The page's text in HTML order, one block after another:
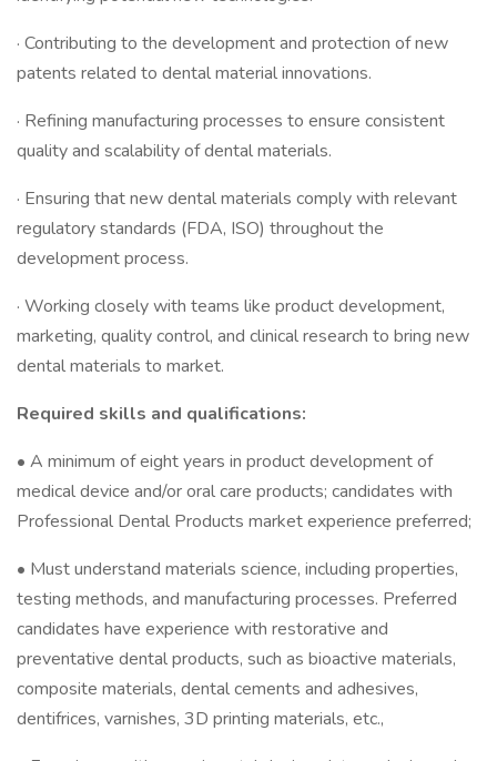
· Contributing to the development and protection of new
patents related to dental material innovations.
· Refining manufacturing processes to ensure consistent
quality and scalability of dental materials.
· Ensuring that new dental materials comply with relevant
regulatory standards (FDA, ISO) throughout the
development process.
· Working closely with teams like product development,
marketing, quality control, and clinical research to bring new
dental materials to market.
Required skills and qualifications:
• A minimum of eight years in product development of
medical device and/or oral care products; candidates with
Professional Dental Products market experience preferred;
• Must understand materials science, including properties,
testing methods, and manufacturing processes. Preferred
candidates have experience with restorative and
preventative dental products, such as bioactive materials,
composite materials, dental cements and adhesives,
dentifrices, varnishes, 3D printing materials, etc.,